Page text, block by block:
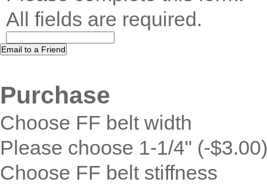
All fields are required.
Purchase
Choose FF belt width
Please choose 1-1/4" (-
Choose FF belt stiffness